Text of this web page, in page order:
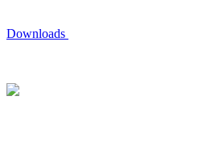
Downloads